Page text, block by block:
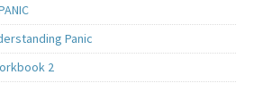
Panic
2